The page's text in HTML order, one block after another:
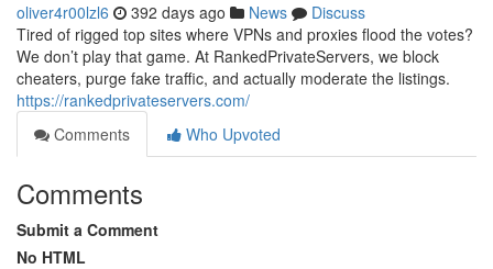
oliver4r00lzl6 392 days ago News
Discuss
Tired of rigged top sites where VPNs and proxies flood the votes?
We don’t play that game. At RankedPrivateServers, we block
cheaters, purge fake traffic, and actually moderate the listings.
https://rankedprivateservers.com/
Comments
Who Upvoted
Comments
Submit a Comment
No HTML